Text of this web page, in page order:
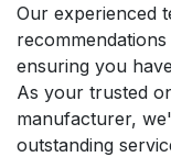
Our experienced
ensuring you
As your trusted
manufacturer,
outstanding